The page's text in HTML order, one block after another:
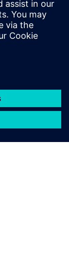
create a
geometry
system